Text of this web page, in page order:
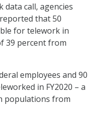
data call, agencies
that 50
for telework in
39 percent from
employees and 90
in FY2020 – a
populations from